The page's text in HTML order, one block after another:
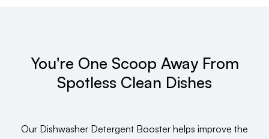
You're One Scoop Away From
Spotless Clean Dishes
Our Dishwasher Detergent Booster helps improve the